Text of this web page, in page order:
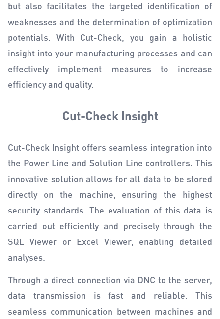
but also facilitates the targeted identification of
weaknesses and the determination of optimization
potentials. With Cut-Check, you gain a holistic
insight into your manufacturing processes and can
effectively implement measures to increase
efficiency and quality.
Cut-Check Insight
Cut-Check Insight offers seamless integration into
the Power Line and Solution Line controllers. This
innovative solution allows for all data to be stored
directly on the machine, ensuring the highest
security standards. The evaluation of this data is
carried out efficiently and precisely through the
SQL Viewer or Excel Viewer, enabling detailed
analyses.
Through a direct connection via DNC to the server,
data transmission is fast and reliable. This
seamless communication between machines and